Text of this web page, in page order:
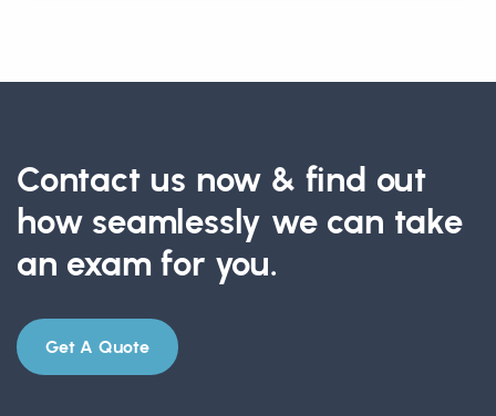
Contact us now & find out
how seamlessly we can take
an exam for you.
Get A Quote